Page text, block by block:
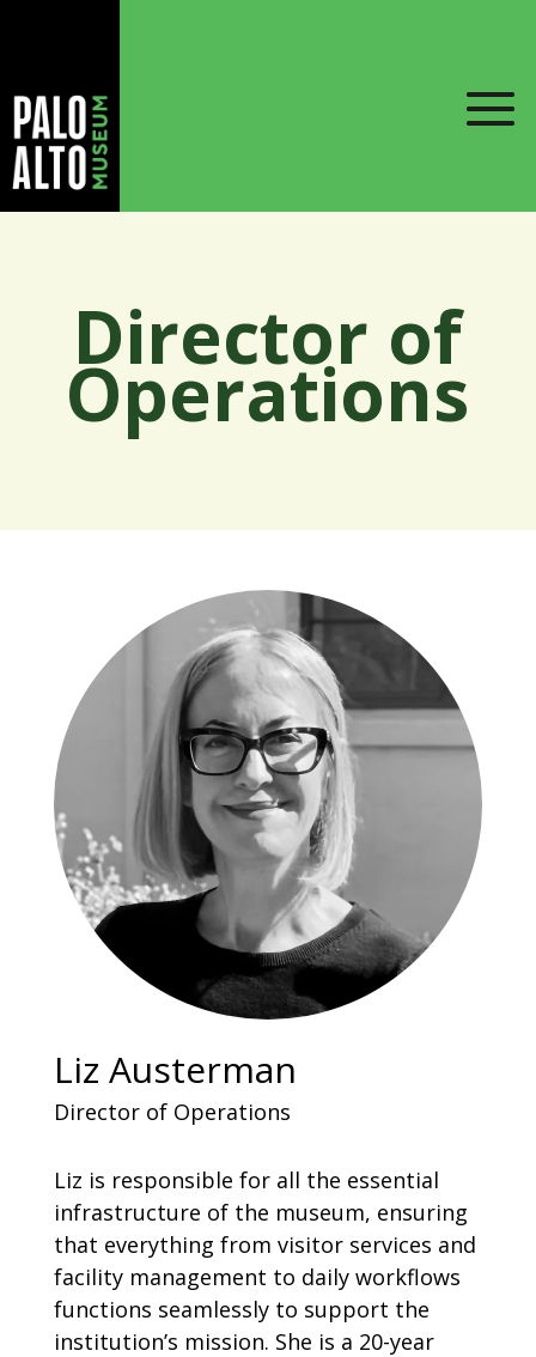
Director of
Operations
Liz Austerman
Director of Operations
Liz is responsible for all the essential
infrastructure of the museum, ensuring
that everything from visitor services and
facility management to daily workflows
functions seamlessly to support the
institution’s mission. She is a 20-year